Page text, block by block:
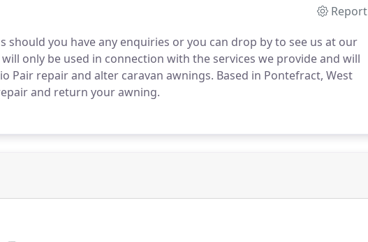
Report
should you have any enquiries or you can drop by to see us at our
only be used in connection with the services we provide and will
Pair repair and alter caravan awnings. Based in Pontefract, West
and return your awning.